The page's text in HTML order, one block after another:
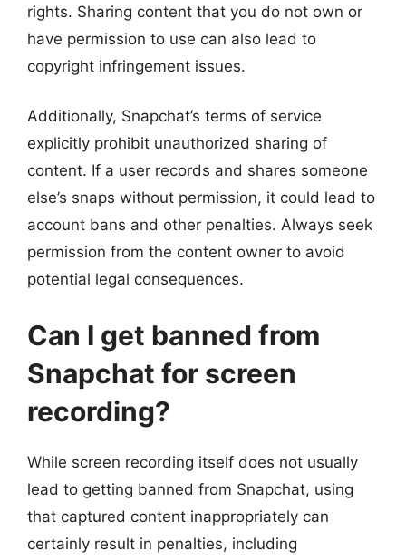
rights. Sharing content that you do not own or
have permission to use can also lead to
copyright infringement issues.
Additionally, Snapchat’s terms of service
explicitly prohibit unauthorized sharing of
content. If a user records and shares someone
else’s snaps without permission, it could lead to
account bans and other penalties. Always seek
permission from the content owner to avoid
potential legal consequences.
Can I get banned from
Snapchat for screen
recording?
While screen recording itself does not usually
lead to getting banned from Snapchat, using
that captured content inappropriately can
certainly result in penalties, including